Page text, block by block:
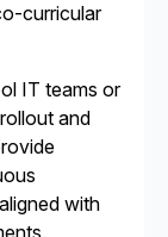
curricular
IT teams or
and
with